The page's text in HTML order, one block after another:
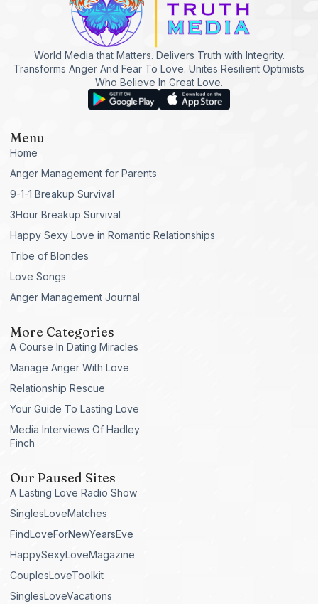
World Media that Matters. Delivers Truth with Integrity.
Transforms Anger And Fear To Love. Unites Resilient Optimists
Who Believe In Great Love.
Menu
Home
Anger Management for Parents
9-1-1 Breakup Survival
3Hour Breakup Survival
Happy Sexy Love in Romantic Relationships
Tribe of Blondes
Love Songs
Anger Management Journal
More Categories
A Course In Dating Miracles
Manage Anger With Love
Relationship Rescue
Your Guide To Lasting Love
Media Interviews Of Hadley
Finch
Our Paused Sites
A Lasting Love Radio Show
SinglesLoveMatches
FindLoveForNewYearsEve
HappySexyLoveMagazine
CouplesLoveToolkit
SinglesLoveVacations